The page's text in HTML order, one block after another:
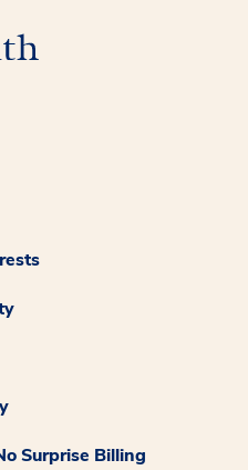
Surprise Billing